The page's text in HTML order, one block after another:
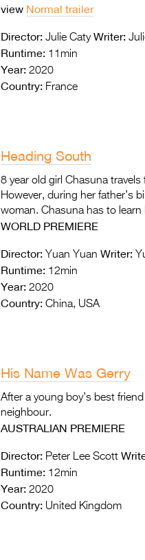
view Normal trailer
Director: Julie Caty Writer:
Runtime: 11min
Year: 2020
Country: France
Heading South
8 year old girl Chasuna
However, during her father’s
woman. Chasuna has to
WORLD PREMIERE
Director: Yuan Yuan Writer:
Runtime: 12min
Year: 2020
Country: China, USA
His Name Was Gerry
After a young boy’s best
neighbour.
AUSTRALIAN PREMIERE
Director: Peter Lee Scott
Runtime: 12min
Year: 2020
Country: United Kingdom